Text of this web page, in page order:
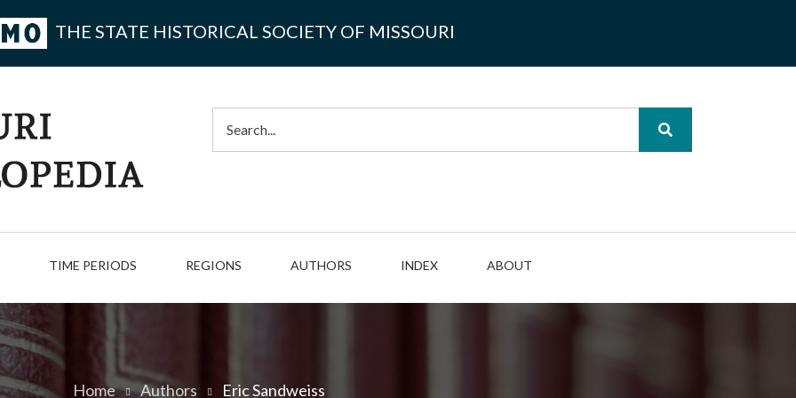
THE STATE HISTORICAL SOCIETY OF MISSOURI
TIME PERIODS REGIONS AUTHORS INDEX ABOUT
Home Authors Eric Sandweiss